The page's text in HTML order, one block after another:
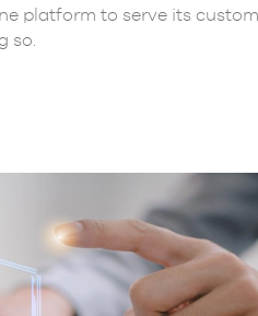
platform to serve its
so.